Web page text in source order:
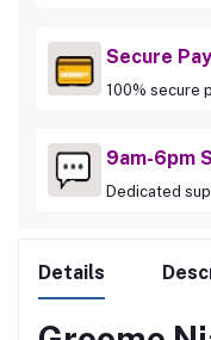
Secure
100% secure
9am-6pm
Dedicated
Details